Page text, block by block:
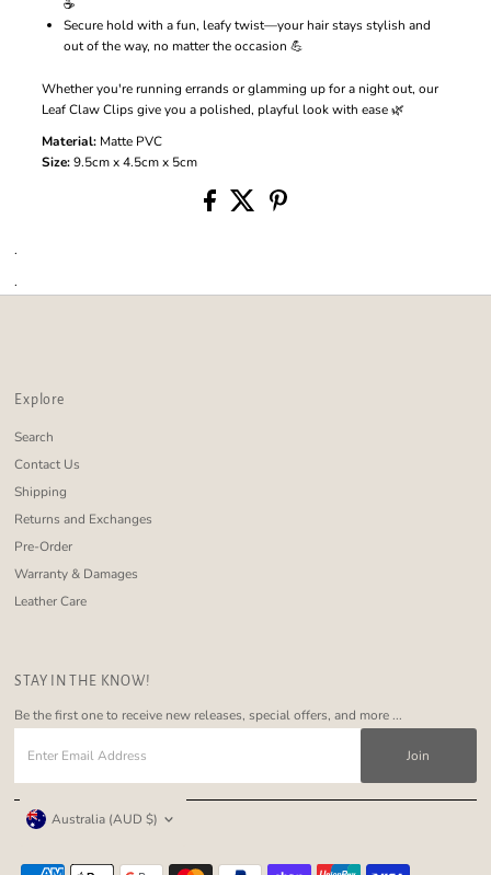
☕
Secure hold with a fun, leafy twist—your hair stays stylish and
out of the way, no matter the occasion 💪
Whether you're running errands or glamming up for a night out, our
Leaf Claw Clips give you a polished, playful look with ease 🌿
Material: Matte PVC
Size:9.5cm x 4.5cm x 5cm
.
.
Explore
Search
Contact Us
Shipping
Returns and Exchanges
Pre-Order
Warranty & Damages
Leather Care
STAY IN THE KNOW!
Be the first one to receive new releases, special offers, and more ...
Email
Address
Currency
Australia (AUD $)